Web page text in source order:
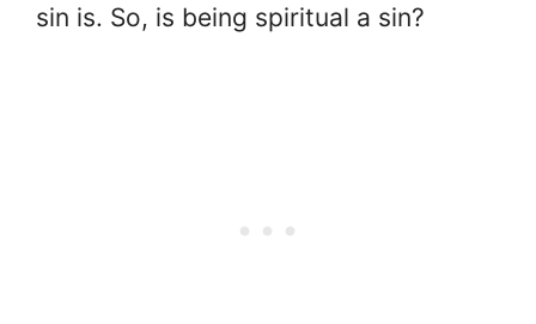
sin is. So, is being spiritual a sin?